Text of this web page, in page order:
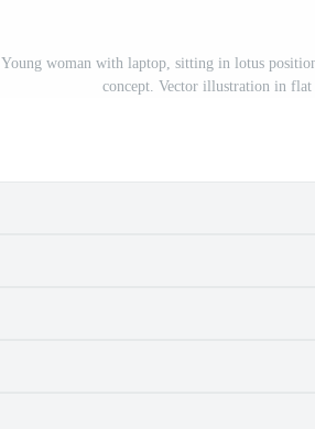
Young woman with laptop, sitting in lotus
concept. Vector illustration in flat